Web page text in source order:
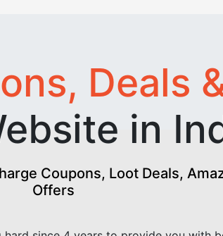
Deals
in
Coupons, Loot Deals,
Offers